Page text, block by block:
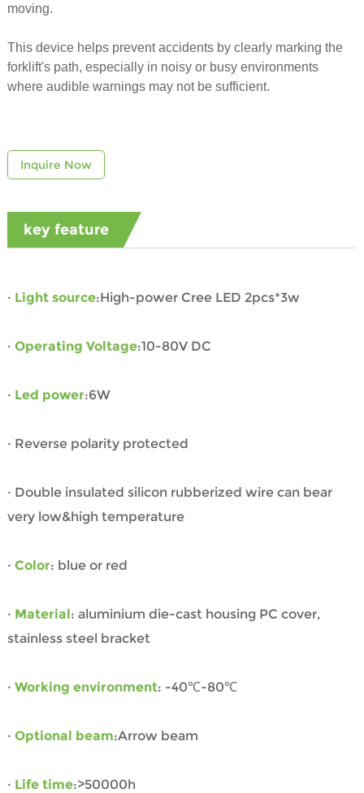
moving.
This device helps prevent accidents by clearly marking the
forklift's path, especially in noisy or busy environments
where audible warnings may not be sufficient.
Inquire Now
key feature
· Light source:High-power Cree LED 2pcs*3w
· Operating Voltage:10-80V DC
· Led power:6W
· Reverse polarity protected
· Double insulated silicon rubberized wire can bear
very low&high temperature
· Color: blue or red
· Material: aluminium die-cast housing PC cover,
stainless steel bracket
· Working environment: -40℃-80℃
· Optional beam:Arrow beam
· Life time:>50000h